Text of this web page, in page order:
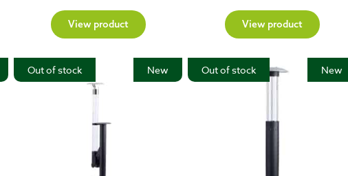
View product View product
New
Out of stock New
Out of stock